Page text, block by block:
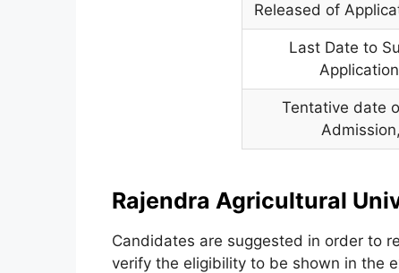
Released of
Last Date to
Application
Tentative date
Admission,
Rajendra Agricultural
Candidates are suggested in order to
verify the eligibility to be shown in the